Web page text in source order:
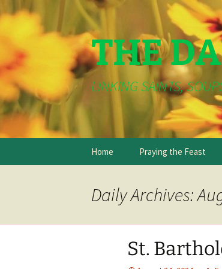
THE
LINKING SAINTS,
Skip
Home Praying the Feast
Daily Archives:
St.